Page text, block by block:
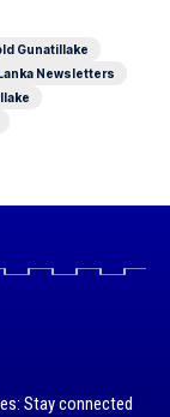
Gunatillake
Newsletters
Stay connected